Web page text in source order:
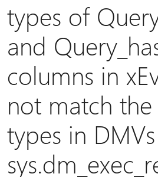
types of
and
columns in
not match
types in DMVs